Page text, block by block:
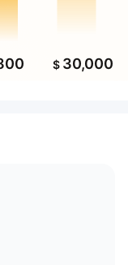
$ 30,000